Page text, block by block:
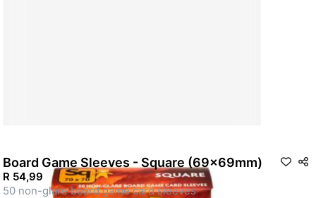
Board Game Sleeves - Square (69x69mm)
R 54,99
50 non-glare board game card sleeves